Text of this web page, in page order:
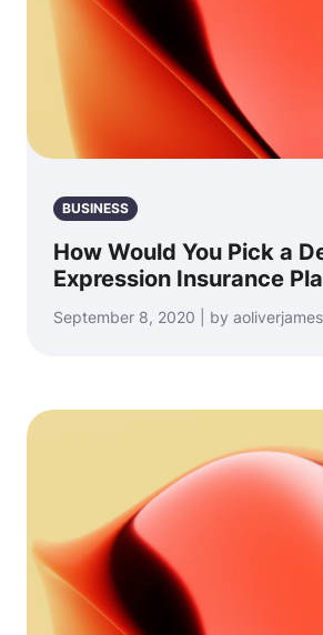
BUSINESS
How Would You Pick a
Expression Insurance
September 8, 2020 | by aoliverjames